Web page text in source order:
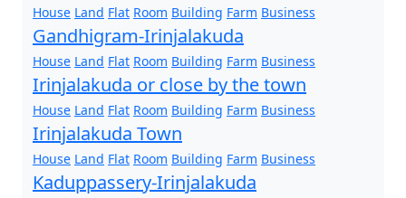
House Land Flat Room Building Farm Business
Gandhigram-Irinjalakuda
House Land Flat Room Building Farm Business
Irinjalakuda or close by the town
House Land Flat Room Building Farm Business
Irinjalakuda Town
House Land Flat Room Building Farm Business
Kaduppassery-Irinjalakuda